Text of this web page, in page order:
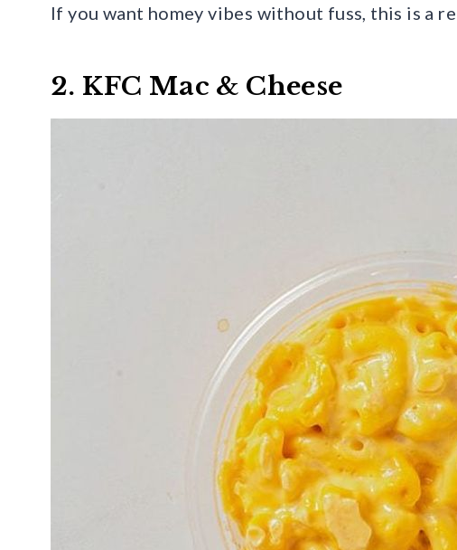
If you want homey vibes without fuss, this is a
2. KFC Mac & Cheese